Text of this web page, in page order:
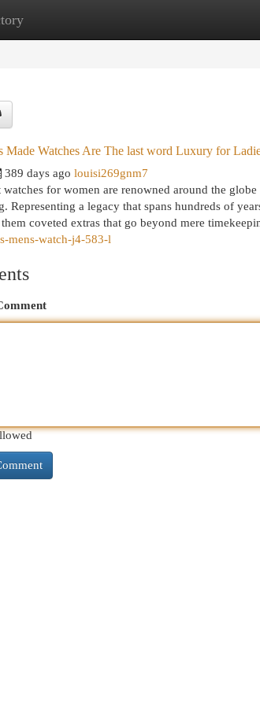
Made Watches Are The last word Luxury for
389 days ago louisi269gnm7
watches for women are renowned around the
Representing a legacy that spans hundreds of
coveted extras that go beyond mere
mens-watch-j4-583-l